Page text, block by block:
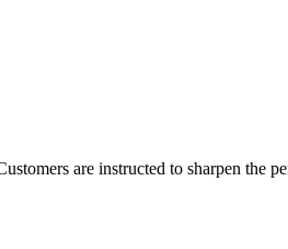
are instructed to sharpen the